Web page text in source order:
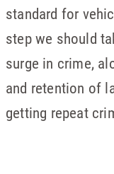
standard for
step we should
surge in crime,
and retention of
getting repeat